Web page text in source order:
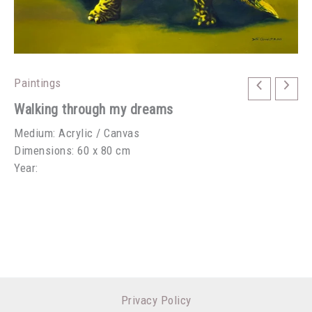
Paintings
Walking through my dreams
Medium: Acrylic / Canvas
Dimensions: 60 x 80 cm
Year:
Privacy Policy